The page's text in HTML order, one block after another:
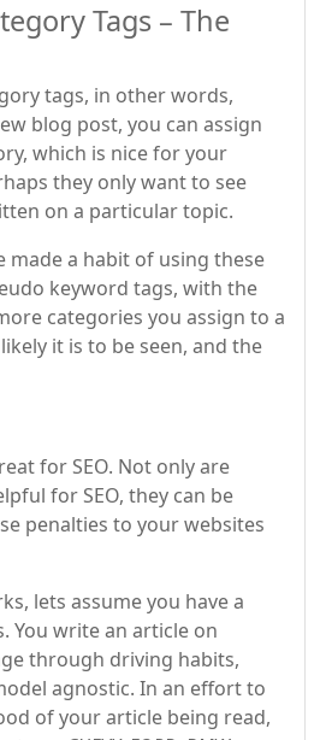
Tags – The
tags, in other words,
blog post, you can assign
which is nice for your
they only want to see
on a particular topic.
made a habit of using these
keyword tags, with the
categories you assign to a
it is to be seen, and the
for SEO. Not only are
for SEO, they can be
penalties to your websites
lets assume you have a
You write an article on
through driving habits,
agnostic. In an effort to
of your article being read,